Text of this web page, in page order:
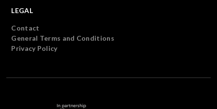
LEGAL
Contact
General Terms and Conditions
Privacy Policy